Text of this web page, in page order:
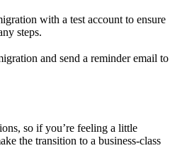
with a test account to ensure
steps.
and send a reminder email to
so if you’re feeling a little
the transition to a business-class